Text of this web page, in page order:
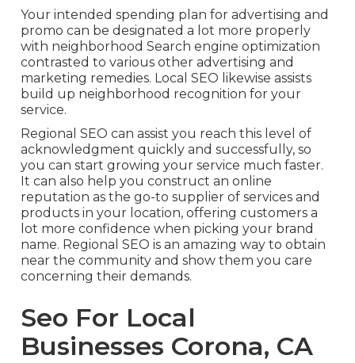
Your intended spending plan for advertising and
promo can be designated a lot more properly
with neighborhood Search engine optimization
contrasted to various other advertising and
marketing remedies. Local SEO likewise assists
build up neighborhood recognition for your
service.
Regional SEO can assist you reach this level of
acknowledgment quickly and successfully, so
you can start growing your service much faster.
It can also help you construct an online
reputation as the go-to supplier of services and
products in your location, offering customers a
lot more confidence when picking your brand
name. Regional SEO is an amazing way to obtain
near the community and show them you care
concerning their demands.
Seo For Local
Businesses Corona, CA